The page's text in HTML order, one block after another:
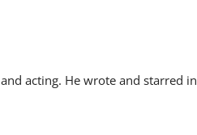
acting. He wrote and starred in